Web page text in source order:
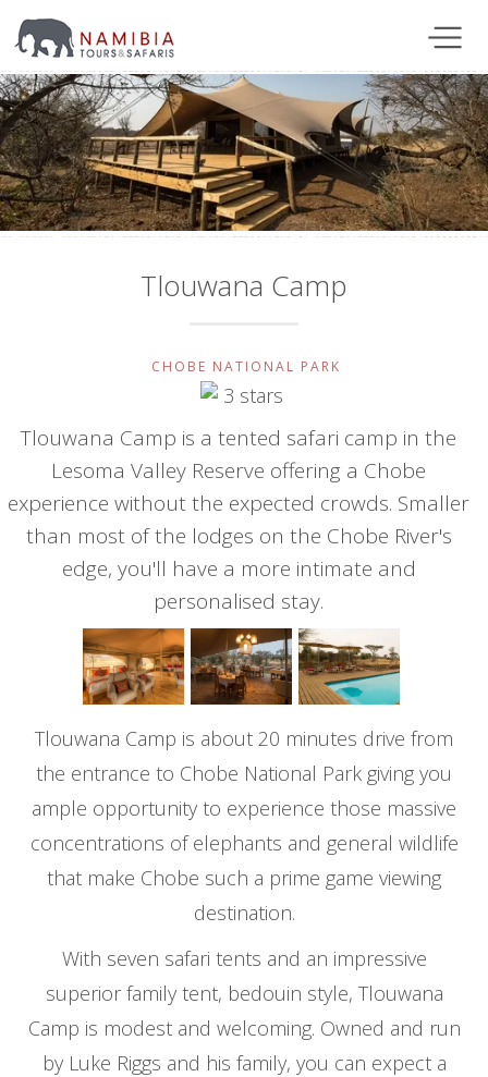
Tlouwana Camp
CHOBE NATIONAL PARK
Tlouwana Camp is a tented safari camp in the
Lesoma Valley Reserve offering a Chobe
experience without the expected crowds. Smaller
than most of the lodges on the Chobe River's
edge, you'll have a more intimate and
personalised stay.
Tlouwana Camp is about 20 minutes drive from
the entrance to Chobe National Park giving you
ample opportunity to experience those massive
concentrations of elephants and general wildlife
that make Chobe such a prime game viewing
destination.
With seven safari tents and an impressive
superior family tent, bedouin style, Tlouwana
Camp is modest and welcoming. Owned and run
by Luke Riggs and his family, you can expect a